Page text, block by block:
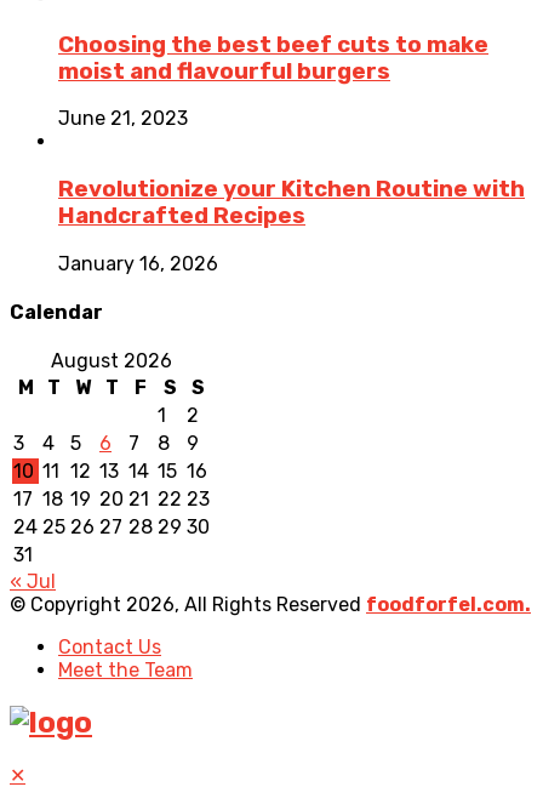
Choosing the best beef cuts to make
moist and flavourful burgers
June 21, 2023
Revolutionize your Kitchen Routine with
Handcrafted Recipes
January 16, 2026
Calendar
August 2026
M
T W T F S
S
1
2
3
4 5 6 7 8
9
10 11 12 13 14 15 16
17 18 19 20 21 22 23
24 25 26 27 28 29 30
31
« Jul
© Copyright 2026, All Rights Reserved foodforfel.com.
Contact Us
Meet the Team
✕